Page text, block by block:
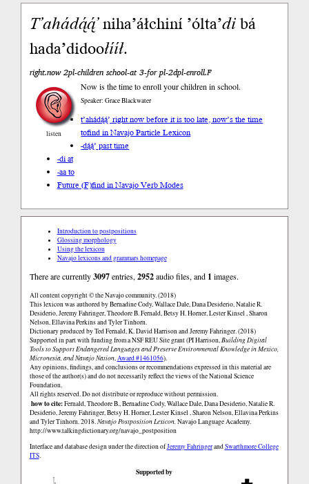
T’ahádą́ą́’niha’áłchiní ’ólta’dibá
hada’didoołííł.
right.now 2pl-children school-at 3-for pl-2dpl-enroll.F
listen
Now is the time to enroll your children in school.
Speaker: Grace Blackwater
t’ahádą́ą́’ right now before it is too late, now’s the time
tofind in Navajo Particle Lexicon
-dą́ą́’ past time
-di at
-aa to
Future (F)find in Navajo Verb Modes
Introduction to postpositions
Glossing morphology
Using the lexicon
Navajo lexicons and grammars homepage
There are currently3097entries,2952audio files, and 1 images.
All content copyright © the Navajo community. (2018)
This lexicon was authored by Bernadine Cody, Wallace Dale, Dana Desiderio, Natalie R.
Desiderio, Jeremy Fahringer, Theodore B. Fernald, Betsy H. Horner, Lester Kinsel , Sharon
Nelson, Ellavina Perkins and Tyler Tinhorn.
Dictionary produced by Ted Fernald, K. David Harrison and Jeremy Fahringer. (2018)
Supported in part with funding from a NSF REU Site grant (PI Harrison,Building Digital
Tools to Support Endangered Languages and Preserve Environmental Knowledge in Mexico,
Micronesia, and Navajo Nation,Award #1461056).
Any opinions, findings, and conclusions or recommendations expressed in this material are
those of the author(s) and do not necessarily reflect the views of the National Science
Foundation.
All rights reserved. Do not distribute or reproduce without permission.
how to cite:Fernald, Theodore B., Bernadine Cody, Wallace Dale, Dana Desiderio, Natalie R.
Desiderio, Jeremy Fahringer, Betsy H. Horner, Lester Kinsel , Sharon Nelson, Ellavina Perkins
and Tyler Tinhorn. 2018.Navajo Postposition Lexicon.Navajo Language Academy.
http://www.talkingdictionary.org/navajo_postposition
Interface and database design under the direction ofJeremy FahringerandSwarthmore College
ITS.
Supported by